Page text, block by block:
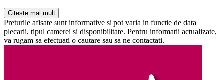
Citeste mai mult
Preturile afisate sunt informative si pot varia in functie de data
plecarii, tipul camerei si disponibilitate. Pentru informatii actualizate,
va rugam sa efectuati o cautare sau sa ne contactati.